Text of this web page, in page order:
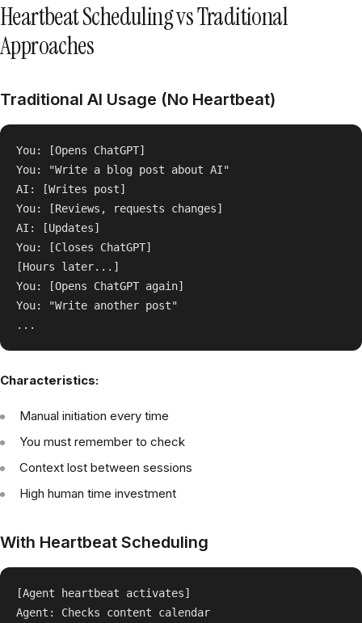
Heartbeat Scheduling vs Traditional
Approaches
Traditional AI Usage (No Heartbeat)
You: [Opens ChatGPT]
You: "Write a blog post about AI"
AI: [Writes post]
You: [Reviews, requests changes]
AI: [Updates]
You: [Closes ChatGPT]
[Hours later...]
You: [Opens ChatGPT again]
You: "Write another post"
Characteristics:
Manual initiation every time
You must remember to check
Context lost between sessions
High human time investment
With Heartbeat Scheduling
[Agent heartbeat activates]
Agent: Checks content calendar